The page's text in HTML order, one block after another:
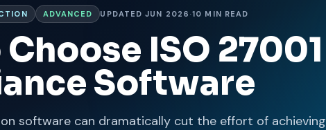
ADVANCED UPDATED JUN 2026 ·10 MIN READ
ISO 27001
Software
software can dramatically cut the effort of achieving